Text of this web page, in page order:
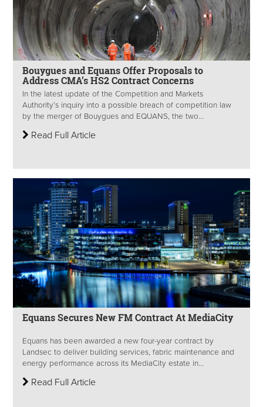
Bouygues and Equans Offer Proposals to
Address CMA’s HS2 Contract Concerns
In the latest update of the Competition and Markets
Authority’s inquiry into a possible breach of competition law
by the merger of Bouygues and EQUANS, the two...
Read Full Article
Equans Secures New FM Contract At MediaCity
Equans has been awarded a new four-year contract by
Landsec to deliver building services, fabric maintenance and
energy performance across its MediaCity estate in...
Read Full Article